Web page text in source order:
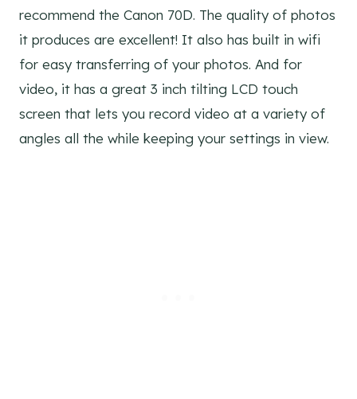
recommend the Canon 70D. The quality of photos
it produces are excellent! It also has built in wifi
for easy transferring of your photos. And for
video, it has a great 3 inch tilting LCD touch
screen that lets you record video at a variety of
angles all the while keeping your settings in view.